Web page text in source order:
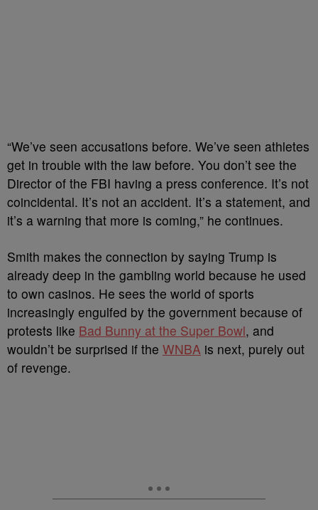
“We’ve seen accusations before. We’ve seen athletes
get in trouble with the law before. You don’t see the
Director of the FBI having a press conference. It’s not
coincidental. It’s not an accident. It’s a statement, and
it’s a warning that more is coming,” he continues.
Smith makes the connection by saying Trump is
already deep in the gambling world because he used
to own casinos. He sees the world of sports
increasingly engulfed by the government because of
protests like Bad Bunny at the Super Bowl, and
wouldn’t be surprised if the WNBA is next, purely out
of revenge.